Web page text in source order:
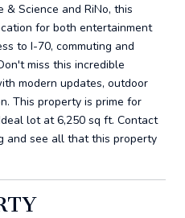
& Science and RiNo, this
for both entertainment
to I-70, commuting and
miss this incredible
modern updates, outdoor
This property is prime for
lot at 6,250 sq ft. Contact
and see all that this property